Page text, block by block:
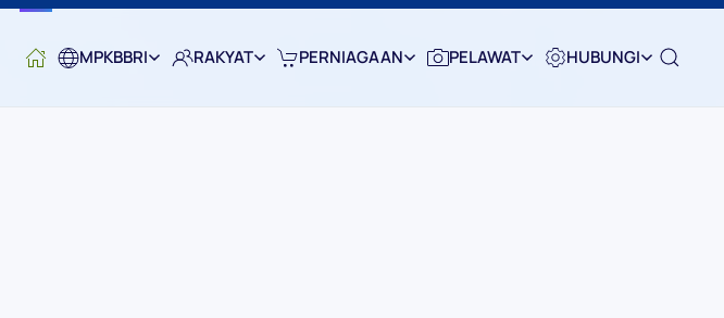
MPKBBRI RAKYAT PERNIAGAAN PELAWAT HUBUNGI